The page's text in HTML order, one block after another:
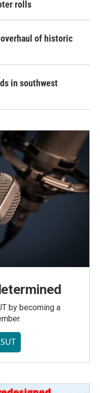
rolls
of historic
in southwest
by becoming a